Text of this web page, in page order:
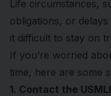
Life circumstances,
obligations, or
it difficult to stay on
If you’re worried
time, here are some
1. Contact the